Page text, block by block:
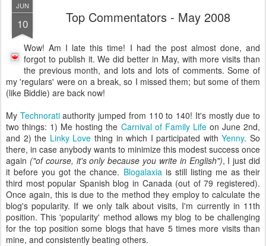
JUN
10 Top Commentators - May 2008
Wow! Am I late this time! I had the post almost done, and
forgot to publish it. We did better in May, with more visits than
the previous month, and lots and lots of comments. Some of
my 'regulars' were on a break, so I missed them; but some of them
(like Biddie) are back now!
My Technoratiauthority jumped from 110 to 140! It's mostly due to
two things: 1) Me hosting the Carnival of Family Lifeon June 2nd,
and 2) the Linky Love thing in which I participated withYenny. So
there, in case anybody wants to minimize this modest success once
again ("of course, it's only because you write in English"), I just did
it before you got the chance. Blogalaxiais still listing me as their
third most popular Spanish blog in Canada (out of 79 registered).
Once again, this is due to the method they employ to calculate the
blog's popularity. If we only talk about visits, I'm currently in 11th
position. This 'popularity' method allows my blog to be challenging
for the top position some blogs that have 5 times more visits than
mine, and consistently beating others.